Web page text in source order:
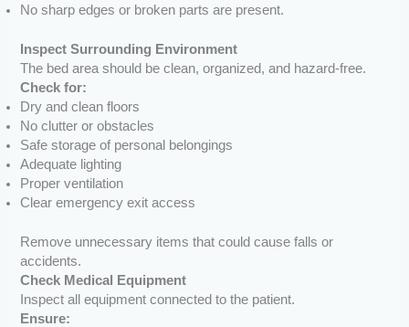
No sharp edges or broken parts are present.
Inspect Surrounding Environment
The bed area should be clean, organized, and hazard-free.
Check for:
Dry and clean floors
No clutter or obstacles
Safe storage of personal belongings
Adequate lighting
Proper ventilation
Clear emergency exit access
Remove unnecessary items that could cause falls or
accidents.
Check Medical Equipment
Inspect all equipment connected to the patient.
Ensure: